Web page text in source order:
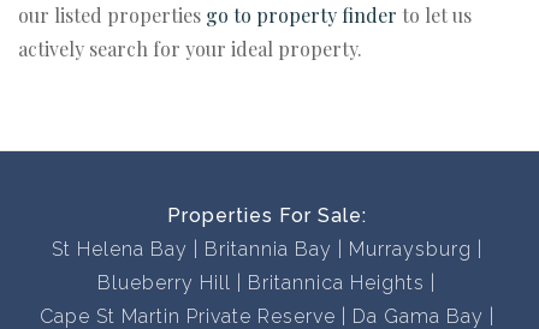
our listed properties go to property finder to let us
actively search for your ideal property.
Properties For Sale:
St Helena Bay
Britannia Bay
Murraysburg
Blueberry Hill
Britannica Heights
Cape St Martin Private Reserve
Da Gama Bay